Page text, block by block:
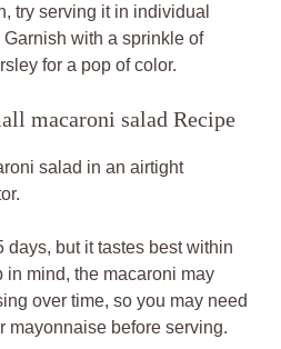
try serving it in individual
with a sprinkle of
for a pop of color.
macaroni salad Recipe
salad in an airtight
days, but it tastes best within
in mind, the macaroni may
over time, so you may need
mayonnaise before serving.